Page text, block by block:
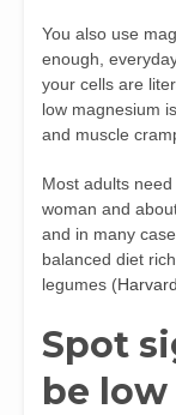
You also use
enough,
your cells are
low magnesium
and muscle
Most adults
woman and
and in many
balanced diet
legumes (
Spot
be